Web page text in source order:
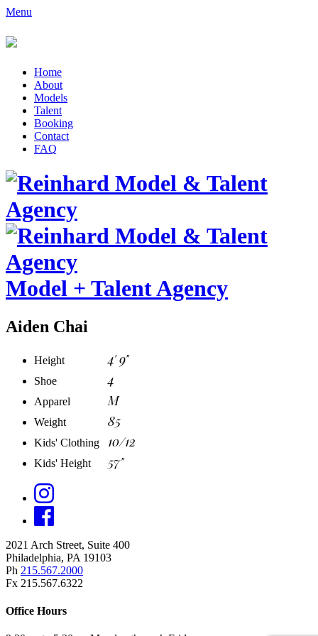
Menu
Home
About
Models
Talent
Booking
Contact
FAQ
Model + Talent Agency
Aiden Chai
Height 4' 9"
Shoe 4
Apparel M
Weight 85
Kids' Clothing 10/12
Kids' Height 57"
2021 Arch Street, Suite 400
Philadelphia, PA 19103
Ph 215.567.2000
Fx 215.567.6322
Office Hours